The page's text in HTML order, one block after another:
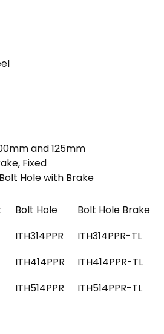
and 125mm
Fixed
Hole with Brake
Bolt Hole Bolt Hole Brake
ITH314PPR ITH314PPR-TL
ITH414PPR ITH414PPR-TL
ITH514PPR ITH514PPR-TL